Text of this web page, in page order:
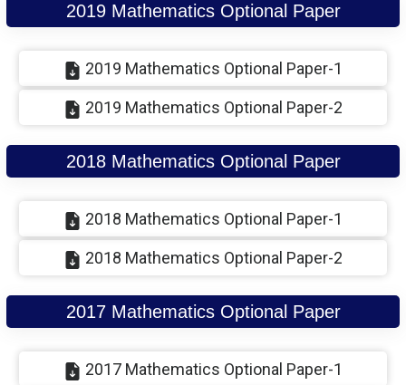
2019 Mathematics Optional Paper
2019 Mathematics Optional Paper-1
2019 Mathematics Optional Paper-2
2018 Mathematics Optional Paper
2018 Mathematics Optional Paper-1
2018 Mathematics Optional Paper-2
2017 Mathematics Optional Paper
2017 Mathematics Optional Paper-1